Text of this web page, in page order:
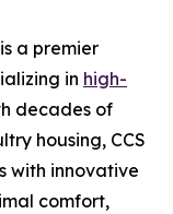
a premier
in high-
decades of
housing, CCS
with innovative
comfort,